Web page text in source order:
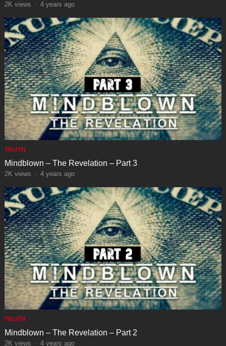
2K views · 4 years ago
TRUTH
Mindblown – The Revelation – Part 3
2K views · 4 years ago
TRUTH
Mindblown – The Revelation – Part 2
2K views · 4 years ago